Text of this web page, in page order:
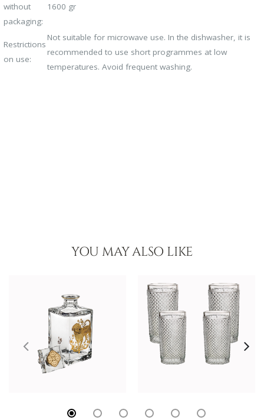
without
packaging:
1600 gr
Restrictions
on use:
Not suitable for microwave use. In the dishwasher, it is
recommended to use short programmes at low
temperatures. Avoid frequent washing.
YOU MAY ALSO LIKE